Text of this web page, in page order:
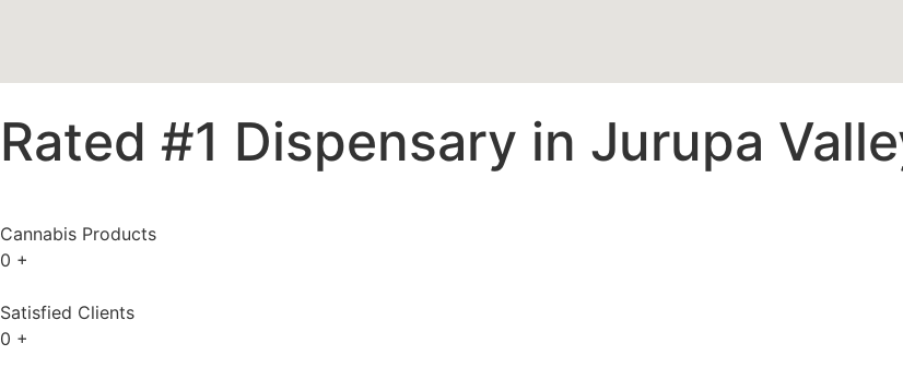
Rated #1 Dispensary in Jurupa
Cannabis Products
0 +
Satisfied Clients
0 +